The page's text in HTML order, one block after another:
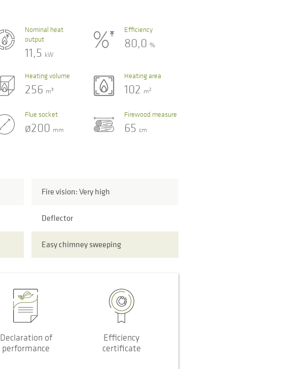
Nominal heat
output
11,5 kW
Efficiency
80,0%
Heating volume
256 m3
Heating area
102 m2
Flue socket
ø200 mm
Firewood measure
65cm
Fire vision: Very high
Deflector
Easy chimney sweeping
Declaration of
performance
Efficiency
certificate